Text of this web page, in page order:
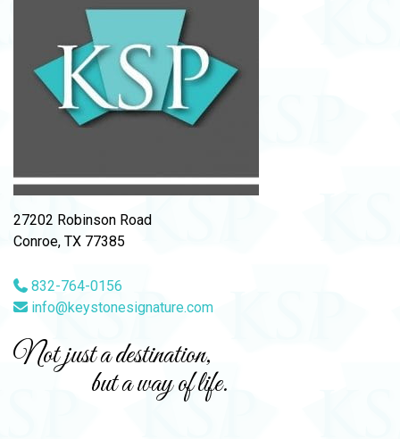
27202 Robinson Road
Conroe, TX 77385
832-764-0156
info@keystonesignature.com
Not just a destination,
but a way of life.